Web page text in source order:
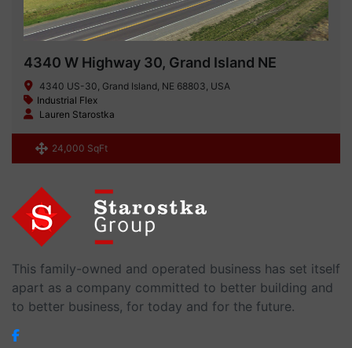
4340 W Highway 30, Grand Island NE
4340 US-30, Grand Island, NE 68803, USA
Industrial Flex
Lauren Starostka
24,000 SqFt
This family-owned and operated business has set itself
apart as a company committed to better building and
to better business, for today and for the future.